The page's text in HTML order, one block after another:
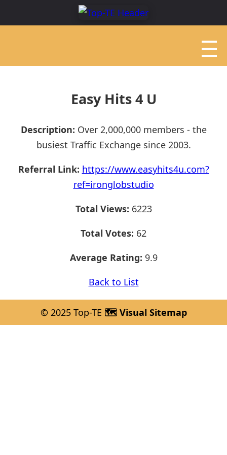
Easy Hits 4 U
Description: Over 2,000,000 members - the
busiest Traffic Exchange since 2003.
Referral Link: https://www.easyhits4u.com?
ref=ironglobstudio
Total Views: 6223
Total Votes: 62
Average Rating: 9.9
Back to List
© 2025 Top-TE 🗺️ Visual Sitemap